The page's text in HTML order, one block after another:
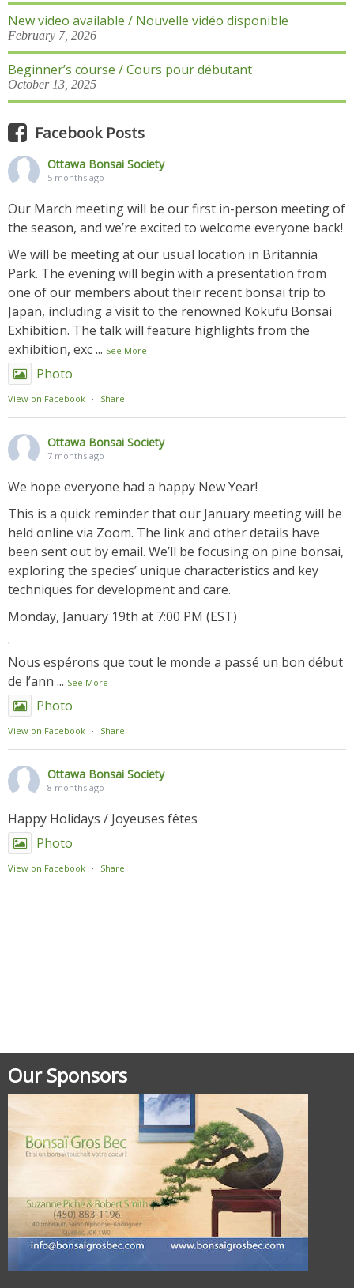
New video available / Nouvelle vidéo disponible
February 7, 2026
Beginner’s course / Cours pour débutant
October 13, 2025
Facebook Posts
Ottawa Bonsai Society
5 months ago
Our March meeting will be our first in-person meeting of
the season, and we’re excited to welcome everyone back!
We will be meeting at our usual location in Britannia
Park. The evening will begin with a presentation from
one of our members about their recent bonsai trip to
Japan, including a visit to the renowned Kokufu Bonsai
Exhibition. The talk will feature highlights from the
exhibition, exc... See More
Photo
View on Facebook · Share
Ottawa Bonsai Society
7 months ago
We hope everyone had a happy New Year!
This is a quick reminder that our January meeting will be
held online via Zoom. The link and other details have
been sent out by email. We’ll be focusing on pine bonsai,
exploring the species’ unique characteristics and key
techniques for development and care.
Monday, January 19th at 7:00 PM (EST)
.
Nous espérons que tout le monde a passé un bon début
de l’ann ... See More
Photo
View on Facebook · Share
Ottawa Bonsai Society
8 months ago
Happy Holidays / Joyeuses fêtes
Photo
View on Facebook · Share
Our Sponsors